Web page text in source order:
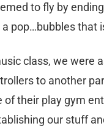
to fly by
a pop…bubbles that
class, we were
to another
of their play gym
our stuff